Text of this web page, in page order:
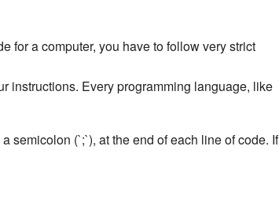
for a computer, you have to follow very strict
instructions. Every programming language, like
semicolon (`;`), at the end of each line of code. If